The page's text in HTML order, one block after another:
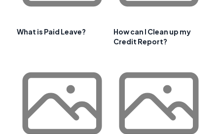
What is Paid Leave?
How can I Clean up my
Credit Report?